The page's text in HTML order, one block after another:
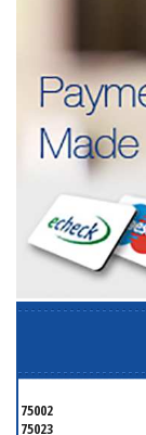
75002
75023